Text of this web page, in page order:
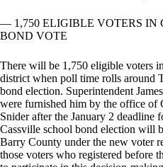
— 1,750 ELIGIBLE VOTERS IN
BOND VOTE
There will be 1,750 eligible voters
district when poll time rolls around
bond election. Superintendent
were furnished him by the office of
Snider after the January 2 deadline
Cassville school bond election will
Barry County under the new voter
those voters who registered before